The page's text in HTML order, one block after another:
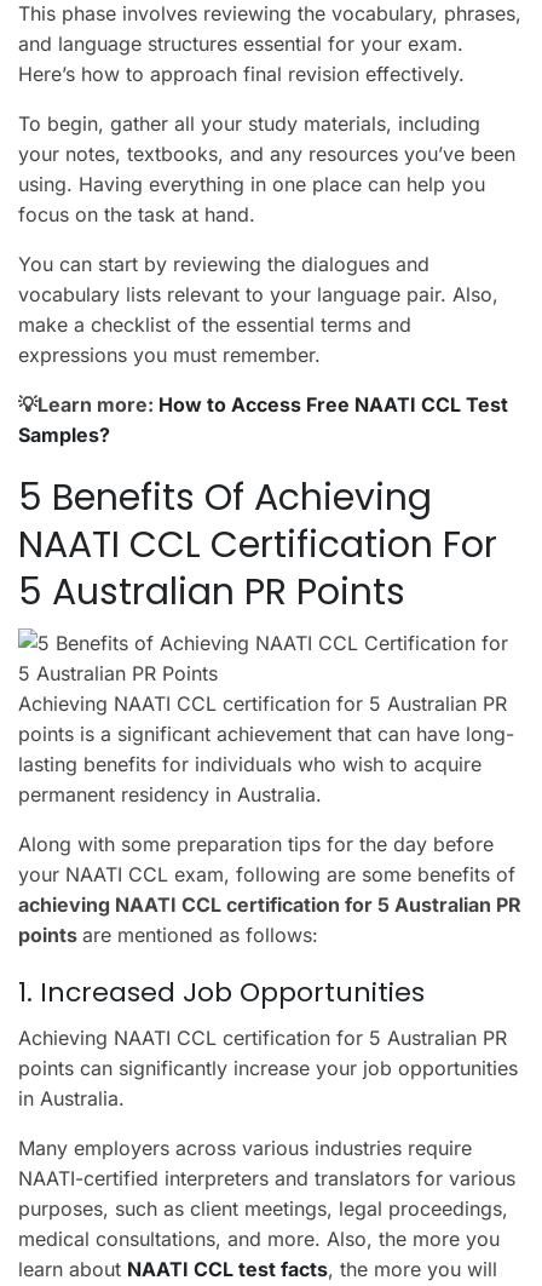
This phase involves reviewing the vocabulary, phrases,
and language structures essential for your exam.
Here’s how to approach final revision effectively.
To begin, gather all your study materials, including
your notes, textbooks, and any resources you’ve been
using. Having everything in one place can help you
focus on the task at hand.
You can start by reviewing the dialogues and
vocabulary lists relevant to your language pair. Also,
make a checklist of the essential terms and
expressions you must remember.
💡Learn more: How to Access Free NAATI CCL Test
Samples?
5 Benefits Of Achieving
NAATI CCL Certification For
5 Australian PR Points
Achieving NAATI CCL certification for 5 Australian PR
points is a significant achievement that can have long-
lasting benefits for individuals who wish to acquire
permanent residency in Australia.
Along with some preparation tips for the day before
your NAATI CCL exam, following are some benefits of
achieving NAATI CCL certification for 5 Australian PR
points are mentioned as follows:
1. Increased Job Opportunities
Achieving NAATI CCL certification for 5 Australian PR
points can significantly increase your job opportunities
in Australia.
Many employers across various industries require
NAATI-certified interpreters and translators for various
purposes, such as client meetings, legal proceedings,
medical consultations, and more. Also, the more you
learn about NAATI CCL test facts, the more you will